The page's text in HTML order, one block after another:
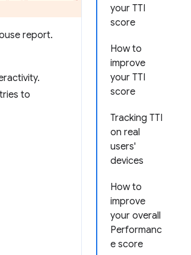
your TTI
score
How to
improve
your TTI
score
Tracking TTI
on real
users'
devices
How to
improve
your overall
Performanc
e score
report.
to